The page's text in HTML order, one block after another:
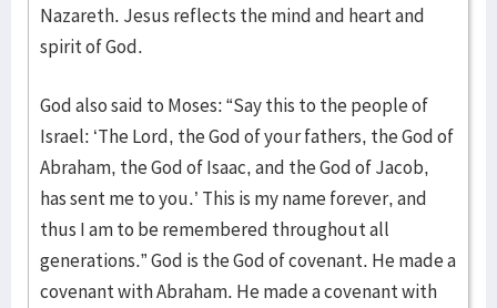
Nazareth. Jesus reflects the mind and heart and
spirit of God.
God also said to Moses: “Say this to the people of
Israel: ‘The Lord, the God of your fathers, the God of
Abraham, the God of Isaac, and the God of Jacob,
has sent me to you.’ This is my name forever, and
thus I am to be remembered throughout all
generations.” God is the God of covenant. He made a
covenant with Abraham. He made a covenant with